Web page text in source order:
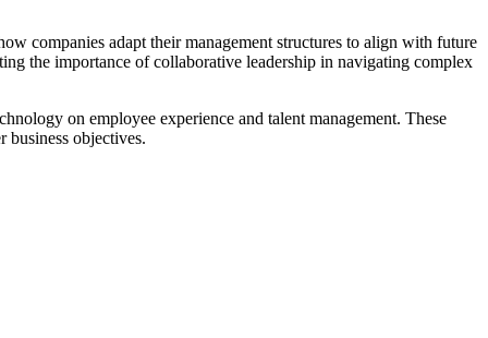
companies adapt their management structures to align with future
the importance of collaborative leadership in navigating complex
on employee experience and talent management. These
business objectives.